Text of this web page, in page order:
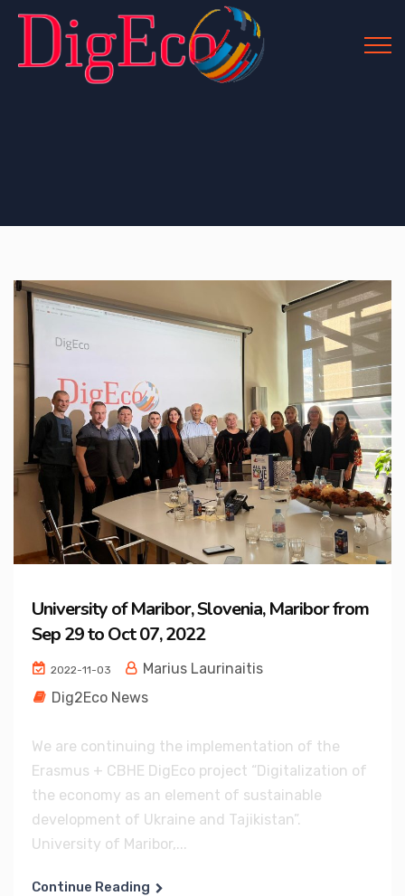
University of Maribor, Slovenia, Maribor from
Sep 29 to Oct 07, 2022
2022-11-03
Marius Laurinaitis
Dig2Eco News
We are continuing the implementation of the
Erasmus + CBHE DigEco project “Digitalization of
the economy as an element of sustainable
development of Ukraine and Tajikistan”.
University of Maribor,...
Continue Reading